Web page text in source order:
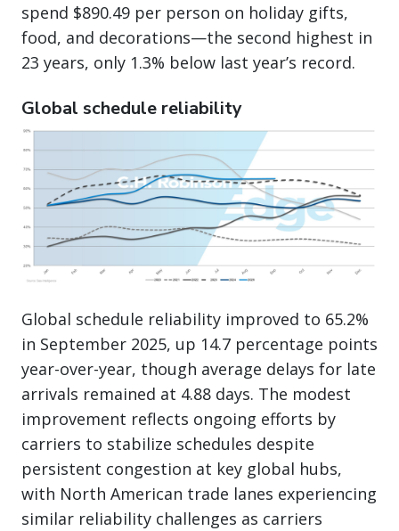
spend $890.49 per person on holiday gifts,
food, and decorations—the second highest in
23 years, only 1.3% below last year’s record.
Global schedule reliability
Global schedule reliability improved to 65.2%
in September 2025, up 14.7 percentage points
year-over-year, though average delays for late
arrivals remained at 4.88 days. The modest
improvement reflects ongoing efforts by
carriers to stabilize schedules despite
persistent congestion at key global hubs,
with North American trade lanes experiencing
similar reliability challenges as carriers